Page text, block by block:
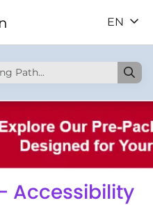
EN
Accessibility